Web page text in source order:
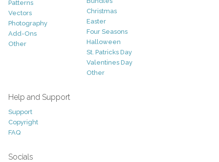
Patterns
Vectors
Photography
Add-Ons
Other
Christmas
Easter
Four Seasons
Halloween
St. Patricks Day
Valentines Day
Other
Help and Support
Support
Copyright
FAQ
Socials